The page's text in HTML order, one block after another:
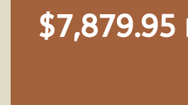
$7,879.95